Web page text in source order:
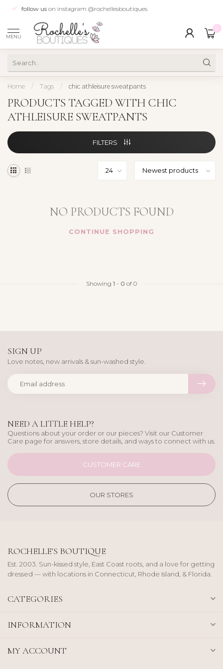
follow us on instagram @rochellesboutiques
MENU
Home / Tags / chic athleisure sweatpants
PRODUCTS TAGGED WITH CHIC
ATHLEISURE SWEATPANTS
FILTERS
NO PRODUCTS FOUND
CONTINUE SHOPPING
Showing 1 - 0 of 0
NEED A LITTLE HELP?
Questions about your order or our pieces? Visit our Customer
Care page for answers, store details, and ways to connect with us.
CUSTOMER CARE
OUR STORES
SIGN UP
Love notes, new arrivals & sun-washed style.
ROCHELLE'S BOUTIQUE
Est. 2003. Sun-kissed style, East Coast roots, and a love for getting
dressed — with locations in Connecticut, Rhode Island, & Florida.
CATEGORIES
INFORMATION
MY ACCOUNT